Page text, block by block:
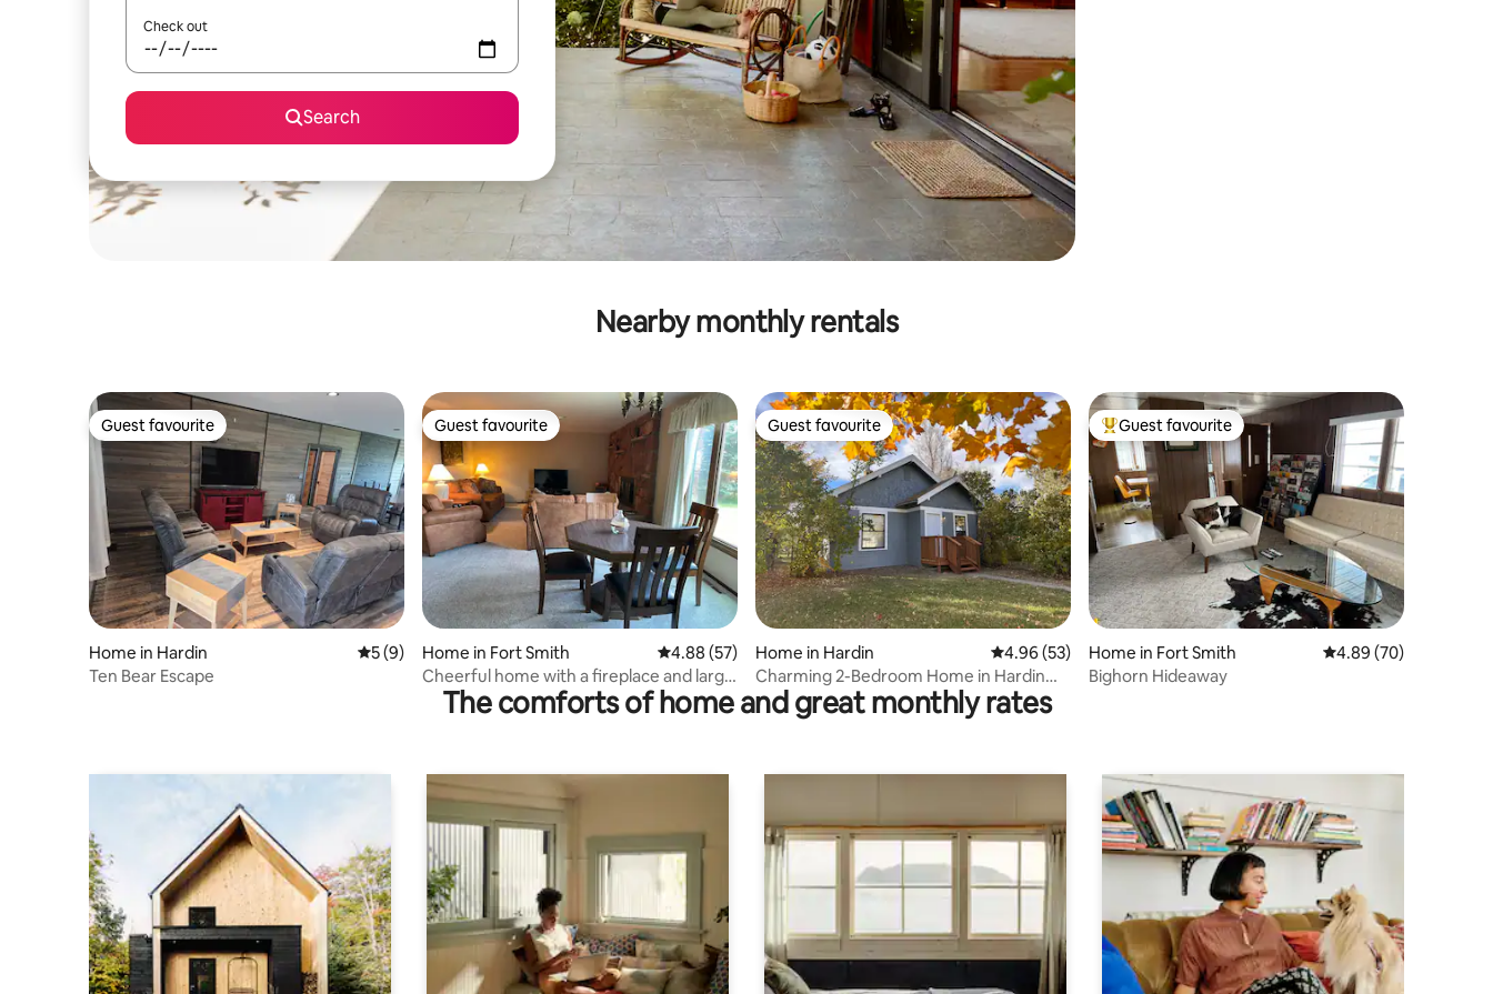
Check out
Search
Nearby monthly rentals
Guest favourite
Guest favourite
Home in Hardin 5 out of 5 average rating, 9 reviews
5 (9)
Ten Bear Escape
Guest favourite
Guest favourite
Home in Fort Smith 4.88 out of 5 average rating, 57 reviews
4.88 (57)
Cheerful home with a fireplace and large
kitchen.
Guest favourite
Guest favourite
Home in Hardin 4.96 out of 5 average rating, 53 reviews
4.96 (53)
Charming 2-Bedroom Home in Hardin
Montana
Top guest favourite
Guest favourite
Home in Fort Smith 4.89 out of 5 average
4.89 (70)
Bighorn Hideaway
The comforts of home and great monthly rates